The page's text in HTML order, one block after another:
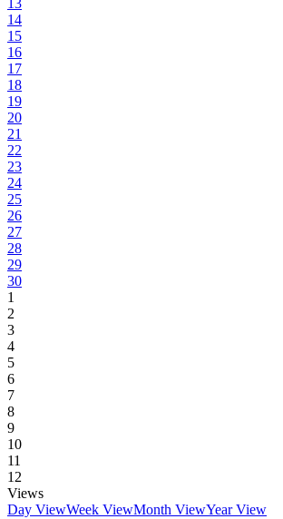
13
14
15
16
17
18
19
20
21
22
23
24
25
26
27
28
29
30
1
2
3
4
5
6
7
8
9
10
11
12
Views
Day ViewWeek ViewMonth ViewYear View